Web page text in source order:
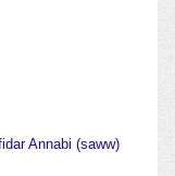
Annabi (saww)